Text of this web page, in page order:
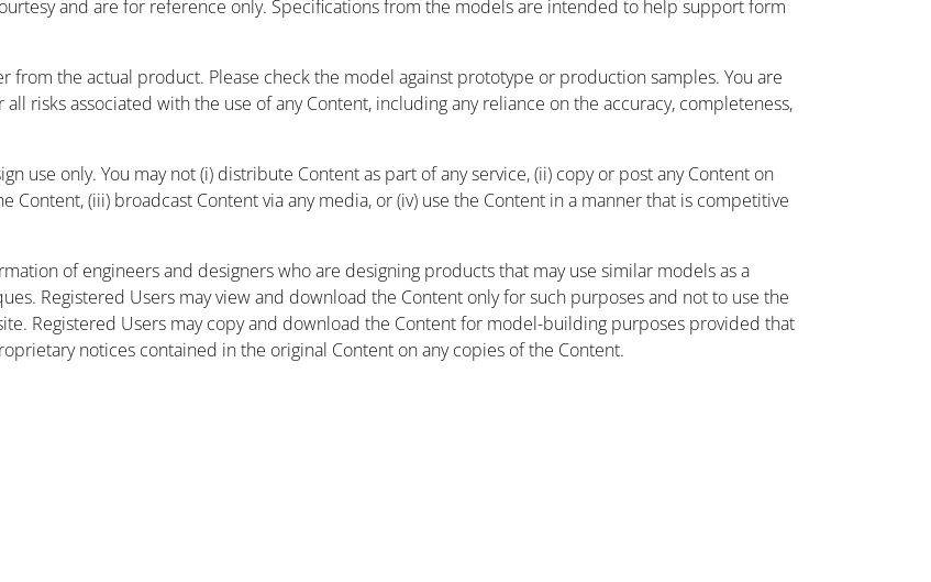
and are for reference only. Specifications from the models are intended to help support form
from the actual product. Please check the model against prototype or production samples. You are
risks associated with the use of any Content, including any reliance on the accuracy, completeness,
use only. You may not (i) distribute Content as part of any service, (ii) copy or post any Content on
(iii) broadcast Content via any media, or (iv) use the Content in a manner that is competitive
of engineers and designers who are designing products that may use similar models as a
Registered Users may view and download the Content only for such purposes and not to use the
Registered Users may copy and download the Content for model-building purposes provided that
notices contained in the original Content on any copies of the Content.